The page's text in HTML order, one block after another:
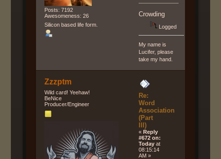
Posts: 7192
Awesomeness: 26
Silicon based life form.
Crowding
Logged
My name is
Lucifer, please
take my hand.
Zzzptm
Wild card! Yeehaw!
BeNice
Producer/Engineer
Re:
Word
Association
(Part
III)
«Reply
#672 on:
Today at
08:15:14
AM »